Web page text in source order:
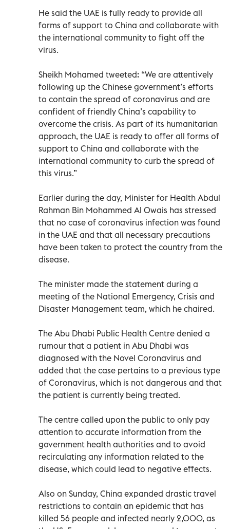
He said the UAE is fully ready to provide all
forms of support to China and collaborate with
the international community to fight off the
virus.
Sheikh Mohamed tweeted: “We are attentively
following up the Chinese government’s efforts
to contain the spread of coronavirus and are
confident of friendly China’s capability to
overcome the crisis. As part of its humanitarian
approach, the UAE is ready to offer all forms of
support to China and collaborate with the
international community to curb the spread of
this virus.”
Earlier during the day, Minister for Health Abdul
Rahman Bin Mohammed Al Owais has stressed
that no case of coronavirus infection was found
in the UAE and that all necessary precautions
have been taken to protect the country from the
disease.
The minister made the statement during a
meeting of the National Emergency, Crisis and
Disaster Management team, which he chaired.
The Abu Dhabi Public Health Centre denied a
rumour that a patient in Abu Dhabi was
diagnosed with the Novel Coronavirus and
added that the case pertains to a previous type
of Coronavirus, which is not dangerous and that
the patient is currently being treated.
The centre called upon the public to only pay
attention to accurate information from the
government health authorities and to avoid
recirculating any information related to the
disease, which could lead to negative effects.
Also on Sunday, China expanded drastic travel
restrictions to contain an epidemic that has
killed 56 people and infected nearly 2,000, as